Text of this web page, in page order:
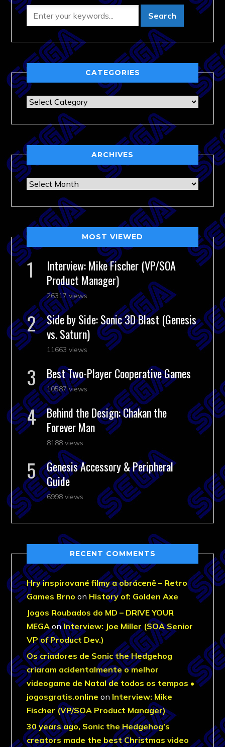
CATEGORIES
Categories
ARCHIVES
Archives
MOST VIEWED
Interview: Mike Fischer (VP/SOA
Product Manager)
26317 views
Side by Side: Sonic 3D Blast (Genesis
vs. Saturn)
11663 views
Best Two-Player Cooperative Games
10587 views
Behind the Design: Chakan the
Forever Man
8188 views
Genesis Accessory & Peripheral
Guide
6998 views
RECENT COMMENTS
Hry inspirované filmy a obráceně – Retro
Games Brno on History of: Golden Axe
Jogos Roubados do MD – DRIVE YOUR
MEGAonInterview: Joe Miller (SOA Senior
VP of Product Dev.)
Os criadores de Sonic the Hedgehog
criaram acidentalmente o melhor
videogame de Natal de todos os tempos •
jogosgratis.online on Interview: Mike
Fischer (VP/SOA Product Manager)
30 years ago, Sonic the Hedgehog’s
creators made the best Christmas video